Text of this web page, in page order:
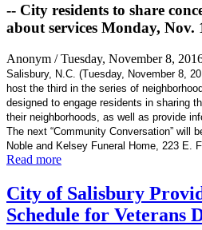
-- City residents to share
about services Monday, Nov.
Anonym / Tuesday, November 8,
Salisbury, N.C. (Tuesday, November 8,
host the third in the series of
designed to engage residents in sharing
their neighborhoods, as well as provide
The next “Community Conversation” will
Noble and Kelsey Funeral Home, 223 E.
Read more
City of Salisbury
Schedule for Veterans